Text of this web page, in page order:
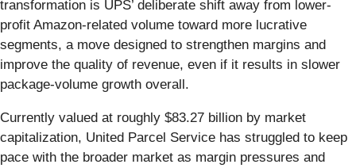
transformation is UPS’ deliberate shift away from lower-
profit Amazon-related volume toward more lucrative
segments, a move designed to strengthen margins and
improve the quality of revenue, even if it results in slower
package-volume growth overall.
Currently valued at roughly $83.27 billion by market
capitalization, United Parcel Service has struggled to keep
pace with the broader market as margin pressures and